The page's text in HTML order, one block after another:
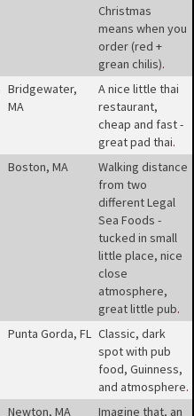
Christmas
means when you
order (red +
grean chilis).
Bridgewater,
MA
A nice little thai
restaurant,
cheap and fast -
great pad thai.
Boston, MA
Walking distance
from two
different Legal
Sea Foods -
tucked in small
little place, nice
close
atmosphere,
great little pub.
Punta Gorda, FL Classic, dark
spot with pub
food, Guinness,
and atmosphere.
Newton, MA
Imagine that, an